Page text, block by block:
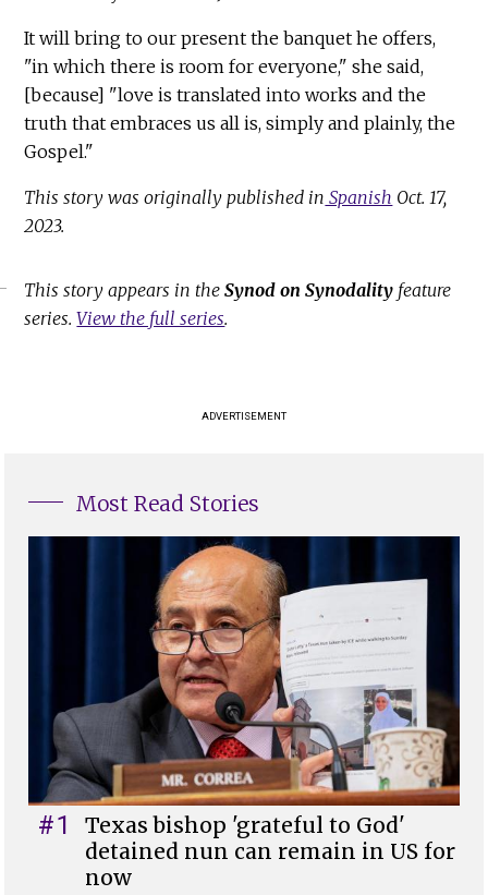
It will bring to our present the banquet he offers,
"in which there is room for everyone," she said,
[because] "love is translated into works and the
truth that embraces us all is, simply and plainly, the
Gospel."
This story was originally published in Spanish Oct. 17,
2023.
This story appears in theSynod on Synodality feature
series.View the full series.
ADVERTISEMENT
Most Read Stories
#1
Texas bishop 'grateful to God'
detained nun can remain in US for
now